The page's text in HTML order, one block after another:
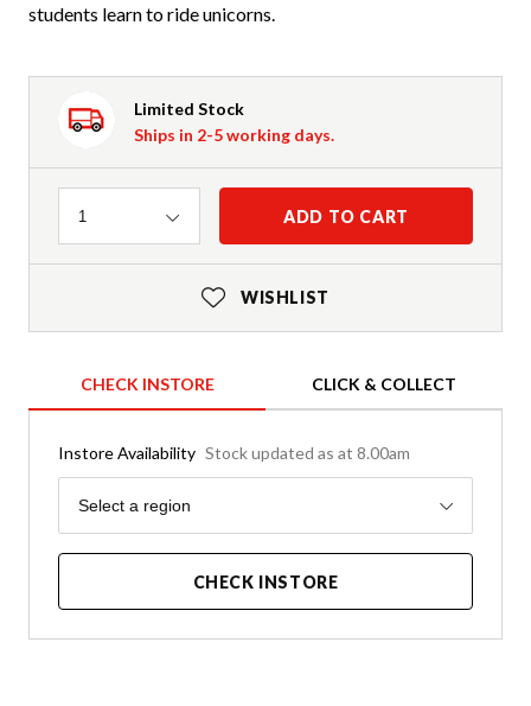
students learn to ride unicorns.
Limited Stock
Ships in 2-5 working days.
Quantity
1 ADD TO CART
WISHLIST
CHECK INSTORE CLICK & COLLECT
Instore Availability Stock updated as at 8.00am
Region
Select a region
CHECK INSTORE